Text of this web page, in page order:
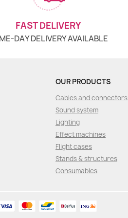
FAST DELIVERY
DAY DELIVERY AVAILABLE
OUR PRODUCTS
Cables and connectors
Sound system
Lighting
Effect machines
Flight cases
Stands & structures
Consumables